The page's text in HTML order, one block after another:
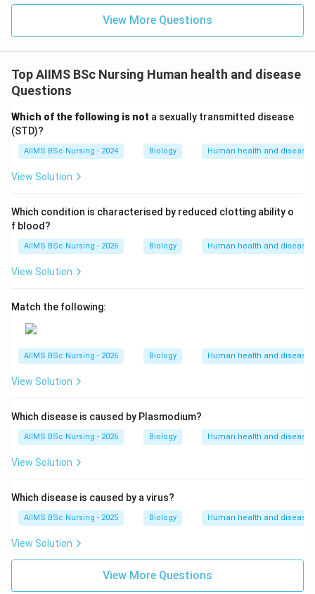
periodically injected into the patient. This is not a
permanent cure as it requires lifelong repeated
-
Bone marrow transplantation
: Healthy stem cells
from a compatible donor are transplanted. This is also
rejection.
-
lymphocytes
cDNA is introduced using a retroviral vector. These
modified cells are returned to the patient. Since
lymphocytes are not immortal, the patient requires
periodic infusions of these cells.
-
Gene therapy at early embryonic stages
functional gene isolated from bone marrow cells
embryonic stages, it integrates into the germline and
complete cure.
Step 4: Final Answer:
View More Questions
Top AIIMS BSc Nursing Human health and disease
Questions
Which of the following is not a sexually transmitted disease
(STD)?
AIIMS BSc Nursing - 2024 Biology Human health and disease
View Solution
Which condition is characterised by reduced clotting ability o
f blood?
AIIMS BSc Nursing - 2026 Biology Human health and disease
View Solution
Match the following:
AIIMS BSc Nursing - 2026 Biology Human health and disease
View Solution
Which disease is caused by Plasmodium?
AIIMS BSc Nursing - 2026 Biology Human health and disease
View Solution
Which disease is caused by a virus?
AIIMS BSc Nursing - 2025 Biology Human health and disease
View Solution
View More Questions